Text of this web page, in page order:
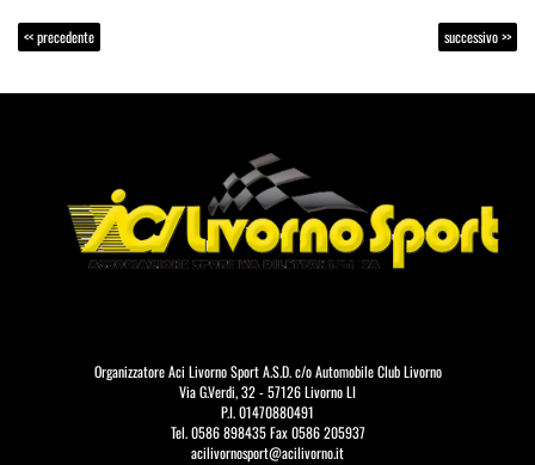
<< precedente successivo >>
Organizzatore Aci Livorno Sport A.S.D. c/o Automobile Club Livorno
Via G.Verdi, 32 - 57126 Livorno LI
P.I. 01470880491
Tel. 0586 898435 Fax 0586 205937
acilivornosport@acilivorno.it